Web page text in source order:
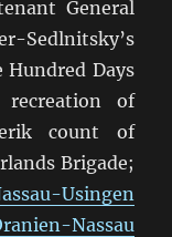
General
Sedlnitsky’s
Days
of
count of
Brigade;
Usingen
Nassau